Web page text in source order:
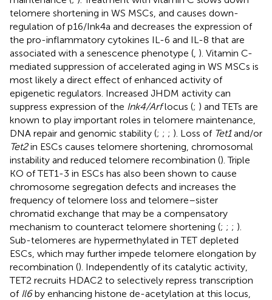
telomere shortening in WS MSCs, and causes down-
regulation of p16/Ink4a and decreases the expression of
the pro-inflammatory cytokines IL-6 and IL-8 that are
associated with a senescence phenotype ( ). Vitamin C-
mediated suppression of accelerated aging in WS MSCs is
most likely a direct effect of enhanced activity of
epigenetic regulators. Increased JHDM activity can
suppress expression of the Ink4/Arflocus (; ) and TETs are
known to play important roles in telomere maintenance,
DNA repair and genomic stability (; ; ; ). Loss of Tet1and/or
Tet2in ESCs causes telomere shortening, chromosomal
instability and reduced telomere recombination (). Triple
KO of TET1-3 in ESCs has also been shown to cause
chromosome segregation defects and increases the
frequency of telomere loss and telomere–sister
chromatid exchange that may be a compensatory
mechanism to counteract telomere shortening (; ; ; ).
Sub-telomeres are hypermethylated in TET depleted
ESCs, which may further impede telomere elongation by
recombination (). Independently of its catalytic activity,
TET2 recruits HDAC2 to selectively repress transcription
of Il6by enhancing histone de-acetylation at this locus,